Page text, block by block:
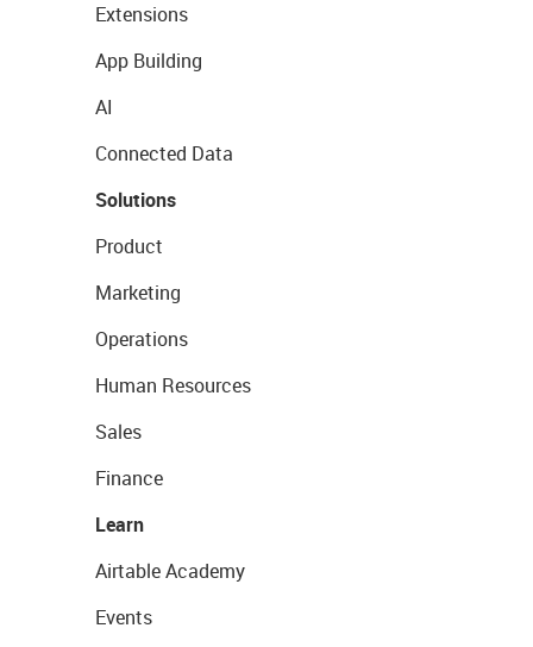
Extensions
App Building
AI
Connected Data
Solutions
Product
Marketing
Operations
Human Resources
Sales
Finance
Learn
Airtable Academy
Events